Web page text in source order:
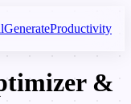
GenerateProductivity
&